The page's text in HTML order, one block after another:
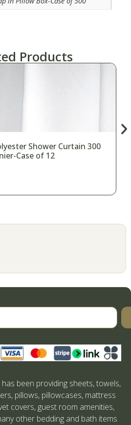
Products
Shower Curtain 300
Case of 12
been providing sheets, towels,
pillows, pillowcases, mattress
covers, guest room amenities,
other bedding and bath items